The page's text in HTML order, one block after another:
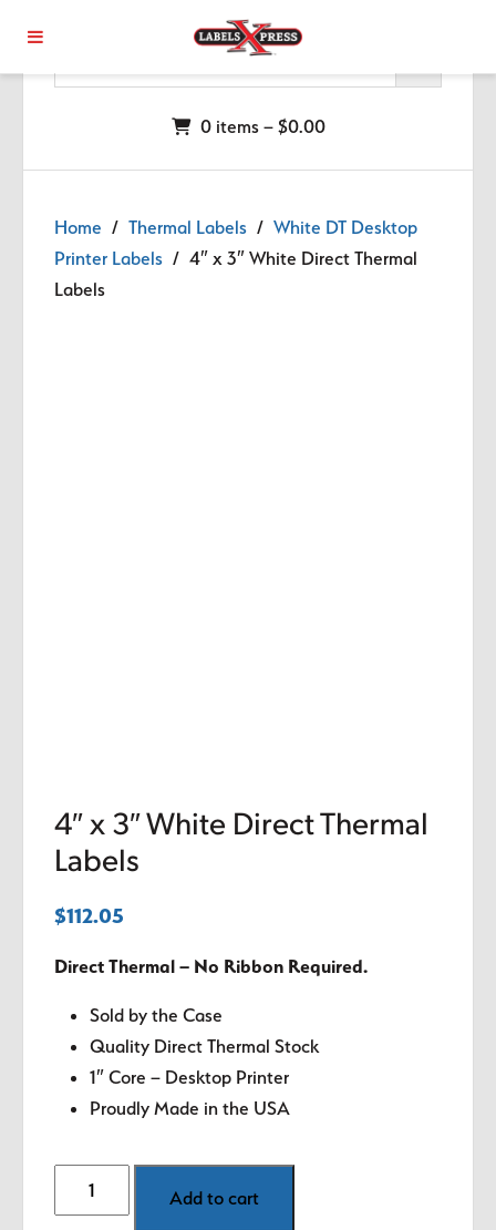
0 items – $0.00
Home / Thermal Labels / White DT Desktop
Printer Labels / 4″ x 3″ White Direct Thermal
Labels
4″ x 3″ White Direct Thermal
Labels
$112.05
Direct Thermal – No Ribbon Required.
Sold by the Case
Quality Direct Thermal Stock
1″ Core – Desktop Printer
Proudly Made in the USA
x
Add to cart